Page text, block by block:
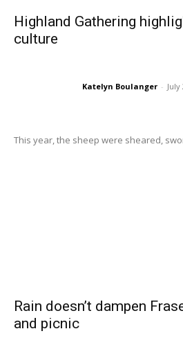
Highland Gathering
culture
Katelyn Boulanger - July
This year, the sheep were sheared,
Rain doesn’t dampen
and picnic